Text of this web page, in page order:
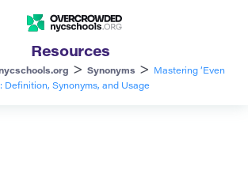
Resources
> Synonyms >
Mastering ‘Even
Definition, Synonyms, and Usage